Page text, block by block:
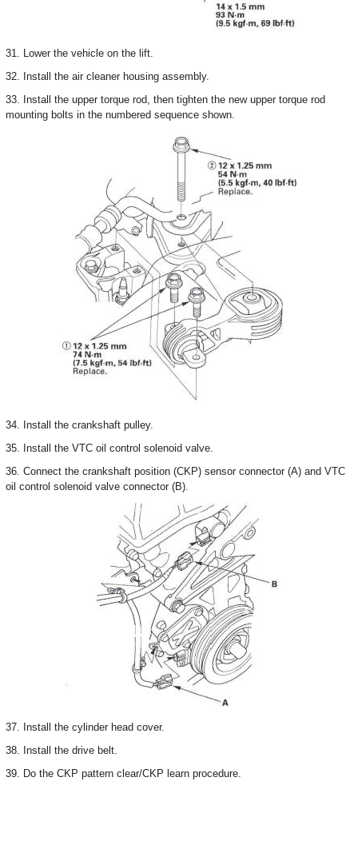
31. Lower the vehicle on the lift.
32. Install the air cleaner housing assembly.
33. Install the upper torque rod, then tighten the new upper torque rod
mounting bolts in the numbered sequence shown.
34. Install the crankshaft pulley.
35. Install the VTC oil control solenoid valve.
36. Connect the crankshaft position (CKP) sensor connector (A) and VTC
oil control solenoid valve connector (B).
37. Install the cylinder head cover.
38. Install the drive belt.
39. Do the CKP pattern clear/CKP learn procedure.